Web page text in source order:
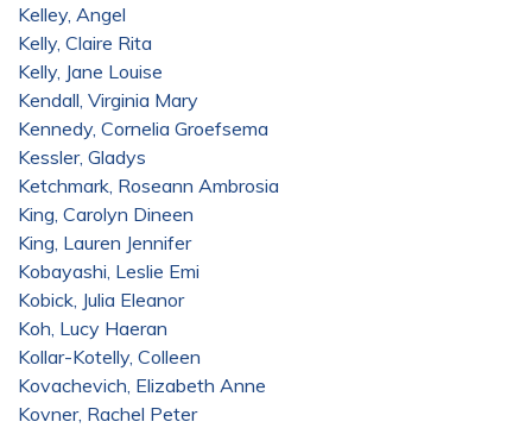
Kelley, Angel
Kelly, Claire Rita
Kelly, Jane Louise
Kendall, Virginia Mary
Kennedy, Cornelia Groefsema
Kessler, Gladys
Ketchmark, Roseann Ambrosia
King, Carolyn Dineen
King, Lauren Jennifer
Kobayashi, Leslie Emi
Kobick, Julia Eleanor
Koh, Lucy Haeran
Kollar-Kotelly, Colleen
Kovachevich, Elizabeth Anne
Kovner, Rachel Peter